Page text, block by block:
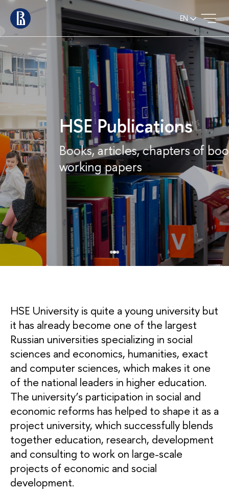
EN
HSE Publications
Books, articles, chapters of books,
working papers
HSE University is quite a young university but
it has already become one of the largest
Russian universities specializing in social
sciences and economics, humanities, exact
and computer sciences, which makes it one
of the national leaders in higher education.
The university’s participation in social and
economic reforms has helped to shape it as a
project university, which successfully blends
together education, research, development
and consulting to work on large-scale
projects of economic and social
development.